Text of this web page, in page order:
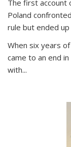
The first account
Poland
rule but ended
When six years
came to an end
with...